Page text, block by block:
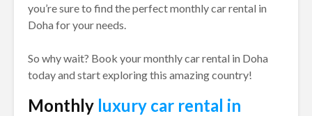
you’re sure to find the perfect monthly car rental in
Doha for your needs.
So why wait? Book your monthly car rental in Doha
today and start exploring this amazing country!
Monthly luxury car rental in